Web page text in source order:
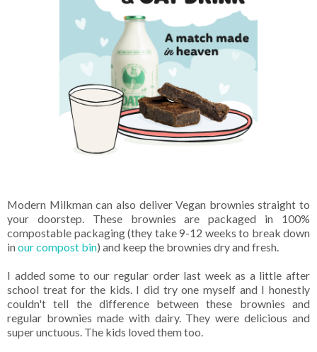
Modern Milkman can also deliver Vegan brownies straight to
your doorstep. These brownies are packaged in 100%
compostable packaging (they take 9-12 weeks to break down
in our compost bin) and keep the brownies dry and fresh.
I added some to our regular order last week as a little after
school treat for the kids. I did try one myself and I honestly
couldn't tell the difference between these brownies and
regular brownies made with dairy. They were delicious and
super unctuous. The kids loved them too.